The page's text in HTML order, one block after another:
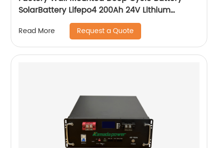
SolarBattery Lifepo4 200Ah 24V Lithium
Read More Request a Quote